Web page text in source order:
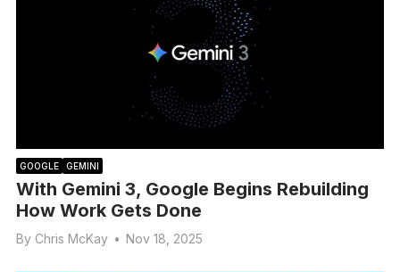
GOOGLE GEMINI
With Gemini 3, Google Begins Rebuilding
How Work Gets Done
By Chris McKay • Nov 18, 2025